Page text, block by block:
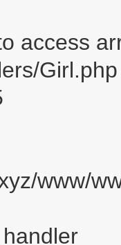
access
Girl.php
www/